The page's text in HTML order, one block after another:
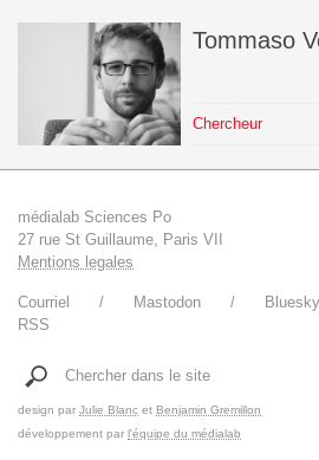
Tommaso
Chercheur
médialab Sciences Po
27 rue St Guillaume, Paris VII
Mentions legales
Courriel Mastodon Bluesky
RSS
Chercher dans le site
design par Julie Blanc et Benjamin Gremillon
développement par l'équipe du médialab